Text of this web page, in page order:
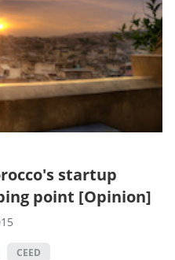
startup
point [Opinion]
CEED